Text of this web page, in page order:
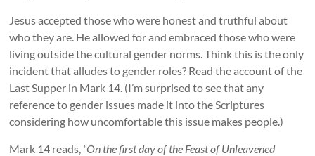
Jesus accepted those who were honest and truthful about
who they are. He allowed for and embraced those who were
living outside the cultural gender norms. Think this is the only
incident that alludes to gender roles? Read the account of the
Last Supper in Mark 14. (I’m surprised to see that any
reference to gender issues made it into the Scriptures
considering how uncomfortable this issue makes people.)
Mark 14 reads, “On the first day of the Feast of Unleavened